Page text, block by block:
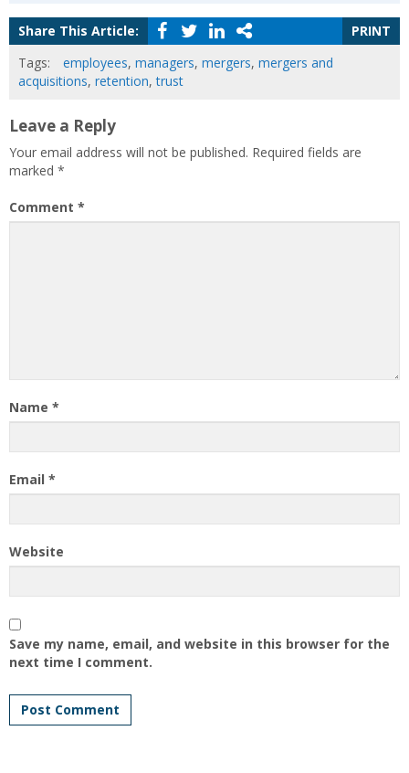
Share This Article:
PRINT
Tags:
employees, managers, mergers, mergers and
acquisitions, retention,trust
Leave a Reply
Your email address will not be published. Required fields are
marked *
Comment *
Name *
Email *
Website
Save my name, email, and website in this browser for the
next time I comment.